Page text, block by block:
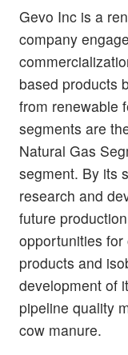
Gevo Inc is a
company
based products
from renewable
segments are
Natural Gas
segment. By its
research and
future
opportunities
products and
development of
pipeline quality
cow manure.